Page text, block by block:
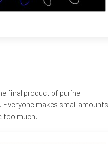
final product of purine
makes small amounts
too much.